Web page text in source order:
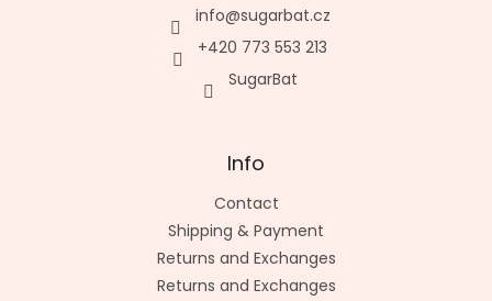
info@sugarbat.cz
+420 773 553 213
SugarBat
Info
Contact
Shipping & Payment
Returns and Exchanges
Returns and Exchanges